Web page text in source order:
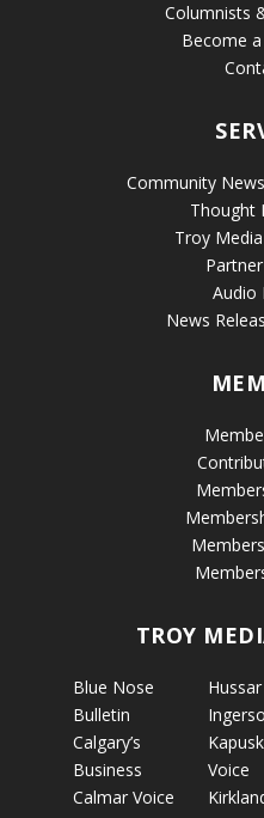
Columnists
Become
Community
Thought
Troy
Audio
News
TROY
Blue Nose
Bulletin
Calgary’s
Business
Calmar Voice
Voice